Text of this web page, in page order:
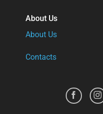
About Us
About Us
Contacts